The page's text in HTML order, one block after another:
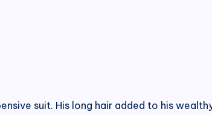
suit. His long hair added to his